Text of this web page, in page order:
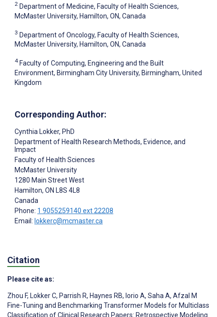
2 Department of Medicine, Faculty of Health Sciences,
McMaster University, Hamilton, ON, Canada
3 Department of Oncology, Faculty of Health Sciences,
McMaster University, Hamilton, ON, Canada
4 Faculty of Computing, Engineering and the Built
Environment, Birmingham City University, Birmingham, United
Kingdom
Corresponding Author:
Cynthia Lokker, PhD
Department of Health Research Methods, Evidence, and
Impact
Faculty of Health Sciences
McMaster University
1280 Main Street West
Hamilton, ON L8S 4L8
Canada
Phone: 1 9055259140 ext 22208
Email: lokkerc@mcmaster.ca
Citation
Please cite as:
Zhou F, Lokker C, Parrish R, Haynes RB, Iorio A, Saha A, Afzal M
Fine-Tuning and Benchmarking Transformer Models for Multiclass
Classification of Clinical Research Papers: Retrospective Modeling